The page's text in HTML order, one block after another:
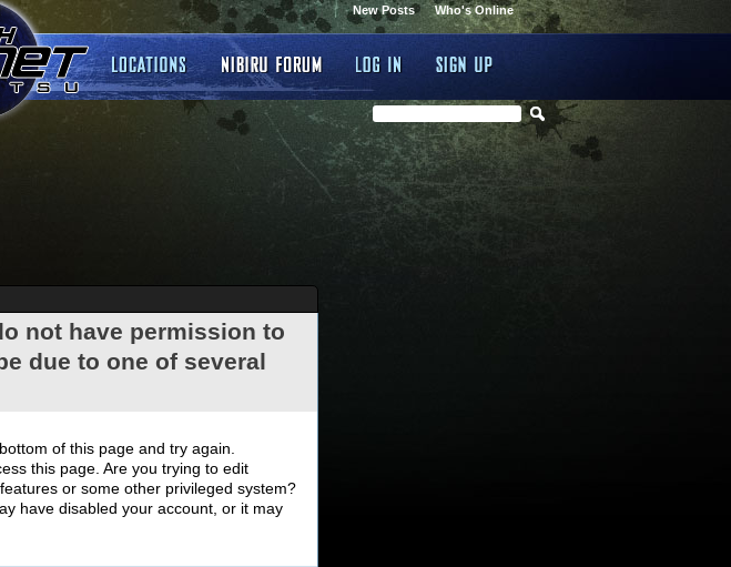
Who's Online
New Posts
not have permission to
due to one of several
of this page and try again.
this page. Are you trying to edit
or some other privileged system?
have disabled your account, or it may